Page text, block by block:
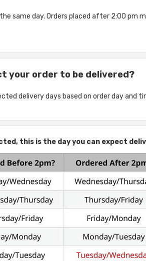
same day. Orders placed after 2:00 pm
your order to be delivered?
delivery days based on order day and
this is the day you can expect